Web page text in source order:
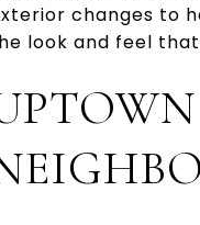
changes to
look and feel